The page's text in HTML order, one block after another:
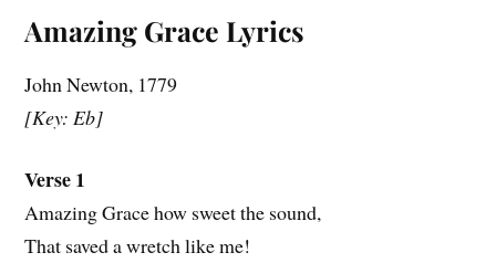
Amazing Grace Lyrics
John Newton, 1779
[Key: Eb]
Verse 1
Amazing Grace how sweet the sound,
That saved a wretch like me!